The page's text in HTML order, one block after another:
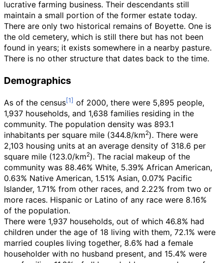
lucrative farming business. Their descendants still
maintain a small portion of the former estate today.
There are only two historical remains of Boyette. One is
the old cemetery, which is still there but has not been
found in years; it exists somewhere in a nearby pasture.
There is no other structure that dates back to the time.
Demographics
As of the census
of 2000, there were 5,895 people,
1,937 households, and 1,638 families residing in the
community. The population density was 893.1
inhabitants per square mile (344.8/km2). There were
2,103 housing units at an average density of 318.6 per
square mile (123.0/km2). The racial makeup of the
community was 88.46% White, 5.39% African American,
0.63% Native American, 1.51% Asian, 0.07% Pacific
Islander, 1.71% from other races, and 2.22% from two or
more races. Hispanic or Latino of any race were 8.16%
of the population.
There were 1,937 households, out of which 46.8% had
children under the age of 18 living with them, 72.1% were
married couples living together, 8.6% had a female
householder with no husband present, and 15.4% were